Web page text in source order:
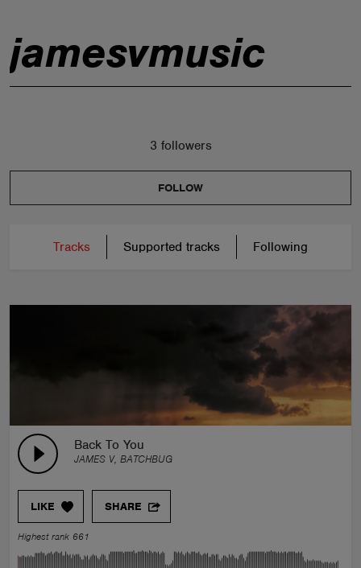
jamesvmusic
3 followers
FOLLOW
Tracks Supported tracks Following
Back To You
JAMES V, BATCHBUG
LIKE SHARE
Highest rank 661